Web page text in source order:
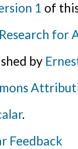
1 of
for
by
.
Feedback